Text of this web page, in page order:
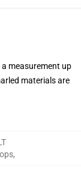
measurement up
materials are
,